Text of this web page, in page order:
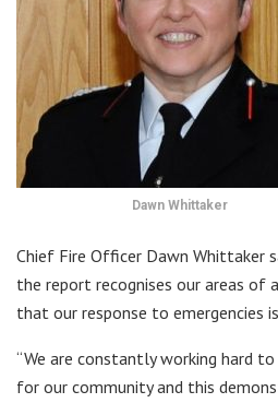
Dawn Whittaker
Chief Fire Officer Dawn Whittaker
the report recognises our areas of
that our response to emergencies
“We are constantly working hard
for our community and this